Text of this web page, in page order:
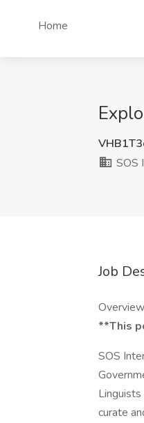
Home
SOS
Job
**This
SOS
curate